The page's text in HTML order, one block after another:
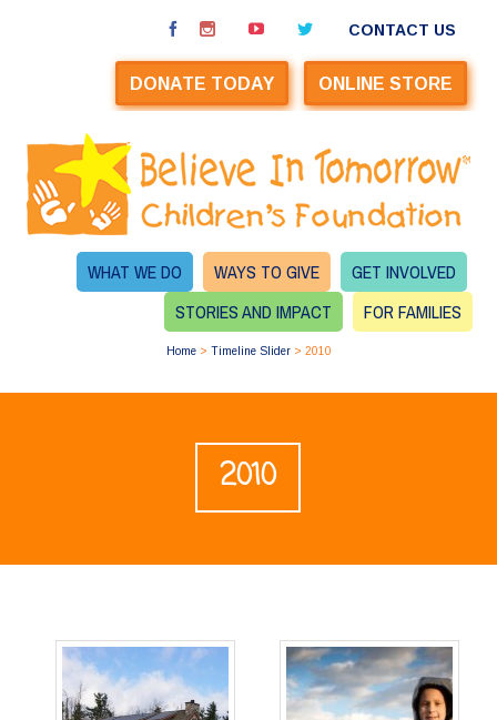
CONTACT US
DONATE TODAY ONLINE STORE
WHAT WE DO WAYS TO GIVE
GET INVOLVED
STORIES AND IMPACT
FOR FAMILIES
Home> Timeline Slider> 2010
2010